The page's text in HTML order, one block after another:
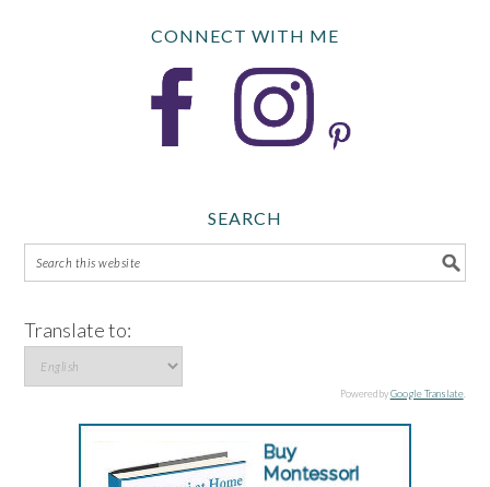
CONNECT WITH ME
SEARCH
Translate to:
Powered byGoogle Translate.